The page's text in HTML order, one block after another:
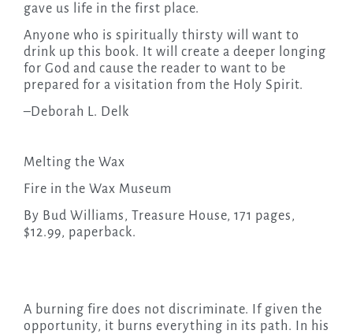
gave us life in the first place.
Anyone who is spiritually thirsty will want to
drink up this book. It will create a deeper longing
for God and cause the reader to want to be
prepared for a visitation from the Holy Spirit.
–Deborah L. Delk
Melting the Wax
Fire in the Wax Museum
By Bud Williams, Treasure House, 171 pages,
$12.99, paperback.
A burning fire does not discriminate. If given the
opportunity, it burns everything in its path. In his